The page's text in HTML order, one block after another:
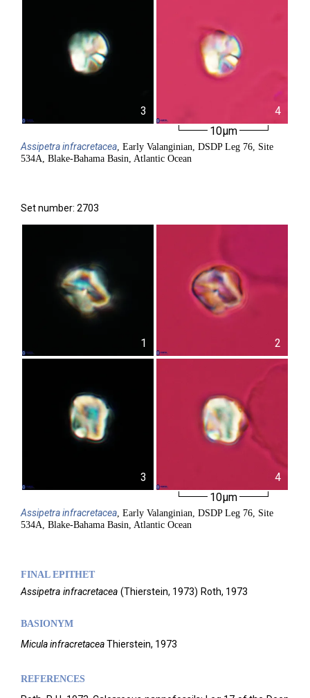
3
4
10µm
Assipetrainfracretacea, Early Valanginian, DSDP Leg 76, Site
534A, Blake-Bahama Basin, Atlantic Ocean
Set number: 2703
1 2
3
4
10µm
Assipetrainfracretacea, Early Valanginian, DSDP Leg 76, Site
534A, Blake-Bahama Basin, Atlantic Ocean
FINAL EPITHET
Assipetra infracretacea (Thierstein, 1973) Roth, 1973
BASIONYM
Micula infracretaceaThierstein, 1973
REFERENCES